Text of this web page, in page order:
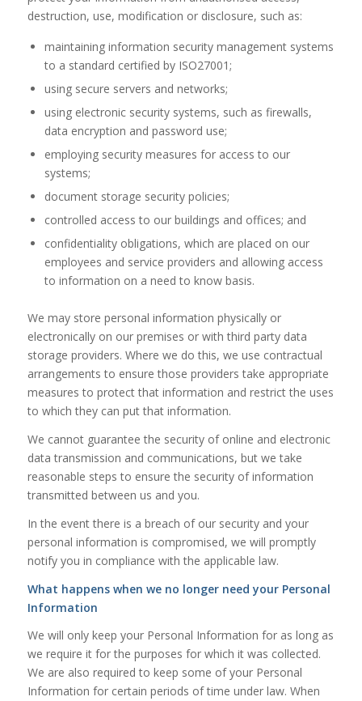
destruction, use, modification or disclosure, such as:
maintaining information security management systems
to a standard certified by ISO27001;
using secure servers and networks;
using electronic security systems, such as firewalls,
data encryption and password use;
employing security measures for access to our
systems;
document storage security policies;
controlled access to our buildings and offices; and
confidentiality obligations, which are placed on our
employees and service providers and allowing access
to information on a need to know basis.
We may store personal information physically or
electronically on our premises or with third party data
storage providers. Where we do this, we use contractual
arrangements to ensure those providers take appropriate
measures to protect that information and restrict the uses
to which they can put that information.
We cannot guarantee the security of online and electronic
data transmission and communications, but we take
reasonable steps to ensure the security of information
transmitted between us and you.
In the event there is a breach of our security and your
personal information is compromised, we will promptly
notify you in compliance with the applicable law.
What happens when we no longer need your Personal
Information
We will only keep your Personal Information for as long as
we require it for the purposes for which it was collected.
We are also required to keep some of your Personal
Information for certain periods of time under law. When